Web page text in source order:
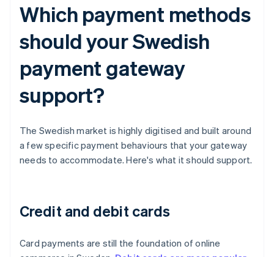
Which payment methods
should your Swedish
payment gateway
support?
The Swedish market is highly digitised and built around
a few specific payment behaviours that your gateway
needs to accommodate. Here's what it should support.
Credit and debit cards
Card payments are still the foundation of online